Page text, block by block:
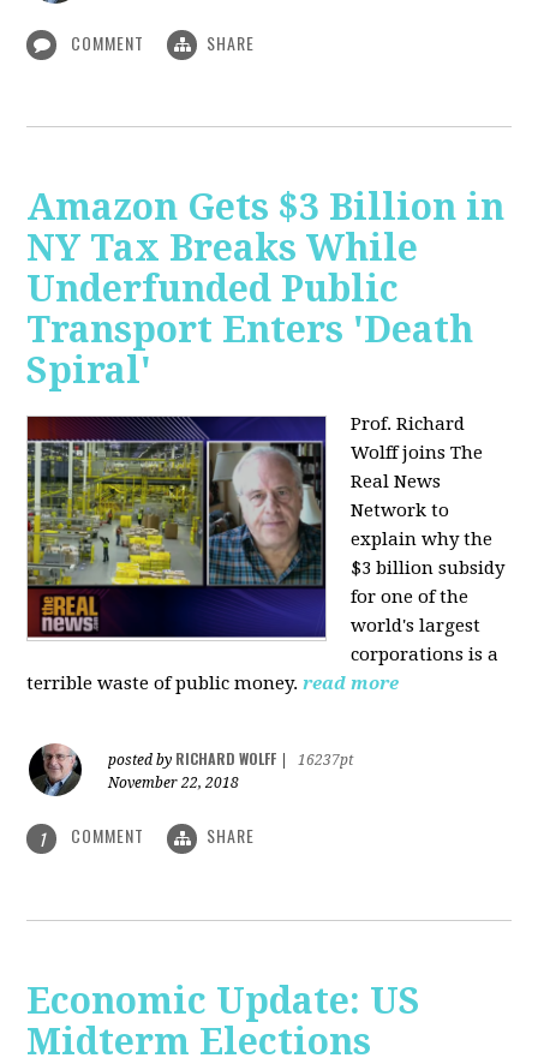
COMMENT SHARE
Amazon Gets $3 Billion in
NY Tax Breaks While
Underfunded Public
Transport Enters 'Death
Spiral'
Prof. Richard
Wolff joins The
Real News
Network to
explain why the
$3 billion subsidy
for one of the
world's largest
corporations is a
terrible waste of public money. read more
posted by RICHARD WOLFF
16237pt
November 22, 2018
1 COMMENT SHARE
Economic Update: US
Midterm Elections